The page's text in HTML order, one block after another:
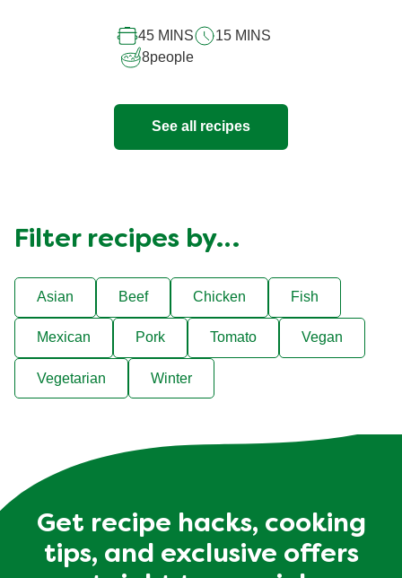
recipe
45 MINS
15 MINS
8people
See all recipes
Filter recipes by…
Asian Beef Chicken Fish
Mexican Pork Tomato Vegan
Vegetarian Winter
Get recipe hacks, cooking
tips, and exclusive offers